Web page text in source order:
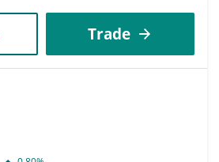
Trade